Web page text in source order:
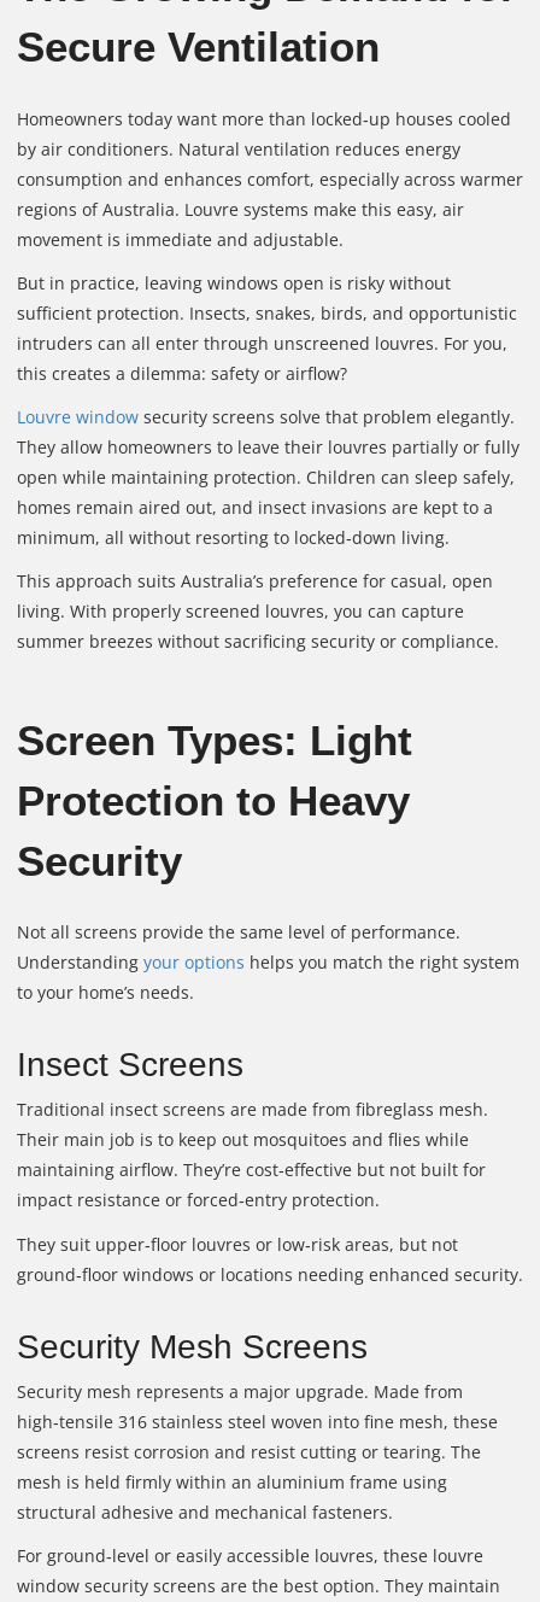
Secure Ventilation
Homeowners today want more than locked‑up houses cooled
by air conditioners. Natural ventilation reduces energy
consumption and enhances comfort, especially across warmer
regions of Australia. Louvre systems make this easy, air
movement is immediate and adjustable.
But in practice, leaving windows open is risky without
sufficient protection. Insects, snakes, birds, and opportunistic
intruders can all enter through unscreened louvres. For you,
this creates a dilemma: safety or airflow?
Louvre window security screens solve that problem elegantly.
They allow homeowners to leave their louvres partially or fully
open while maintaining protection. Children can sleep safely,
homes remain aired out, and insect invasions are kept to a
minimum, all without resorting to locked‑down living.
This approach suits Australia’s preference for casual, open
living. With properly screened louvres, you can capture
summer breezes without sacrificing security or compliance.
Screen Types: Light
Protection to Heavy
Security
Not all screens provide the same level of performance.
Understanding your options helps you match the right system
to your home’s needs.
Insect Screens
Traditional insect screens are made from fibreglass mesh.
Their main job is to keep out mosquitoes and flies while
maintaining airflow. They’re cost‑effective but not built for
impact resistance or forced‑entry protection.
They suit upper‑floor louvres or low‑risk areas, but not
ground‑floor windows or locations needing enhanced security.
Security Mesh Screens
Security mesh represents a major upgrade. Made from
high‑tensile 316 stainless steel woven into fine mesh, these
screens resist corrosion and resist cutting or tearing. The
mesh is held firmly within an aluminium frame using
structural adhesive and mechanical fasteners.
For ground‑level or easily accessible louvres, these louvre
window security screens are the best option. They maintain